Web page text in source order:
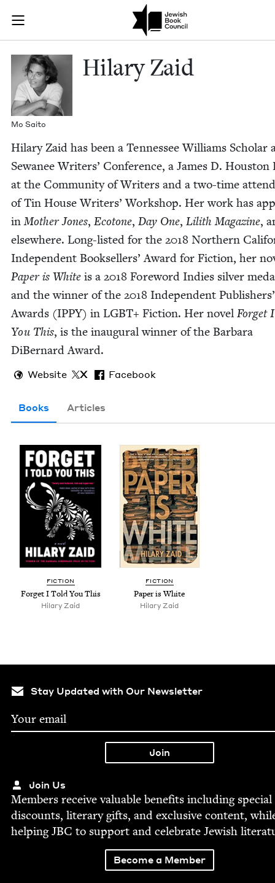
Join (or gift!) our growing community of Nu Readers
JBC's curated book subscription series right to their door
Hilary Zaid |
Mo Saito
Hilary Zaid
Hilary Zaid has been a Ten­nessee Williams Schol­ar
Sewa­nee Writ­ers’ Con­fer­ence, a James D. Hous­ton
at the Com­mu­ni­ty of Writ­ers and a two-time
of Tin House Writ­ers’ Work­shop. Her work has
inMoth­er Jones, Eco­tone, Day One, Lilith Mag­a­zine,
else­where. Long-list­ed for the 2018 North­ern
Inde­pen­dent Book­sellers’ Award for Fic­tion, her
Paper is White is a 2018 Fore­word Indies sil­ver
and the win­ner of the 2018 Inde­pen­dent
Awards (IPPY) in LGBT+ Fic­tion. Her nov­el For­get
You This, is the inau­gur­al win­ner of the Bar­bara
DiBernard Award.
Website X Facebook
Books Articles
FIC­TION
For­get I Told You This
Hilary Zaid
FIC­TION
Paper is White
Hilary Zaid
Stay Updated with Our Newsletter
Join Us
Mem­bers receive valu­able ben­e­fits includ­ing spe­cial
dis­counts, lit­er­ary gifts, and exclu­sive con­tent,
help­ingJBC to sup­port and cel­e­brate Jew­ish
Become a Member